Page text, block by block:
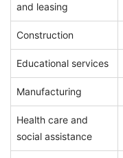
and leasing
Construction
Educational services
Manufacturing
Health care and
social assistance